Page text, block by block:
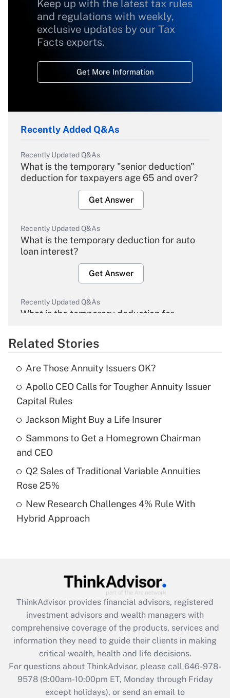
Keep up with the latest tax rules
and regulations with weekly,
exclusive updates by our Tax
Facts experts.
Get More Information
Recently Added Q&As
Recently Updated Q&As
What is the temporary "senior deduction"
deduction for taxpayers age 65 and over?
Get Answer
Recently Updated Q&As
What is the temporary deduction for auto
loan interest?
Get Answer
Recently Updated Q&As
What is the temporary deduction for
Get Answer
Recently Updated Q&As
What is the temporary deduction for tip
income?
Get Answer
Recently Updated Q&As
purposes of an HSA?
Recently Updated Q&As
Get Answer
Recently Updated Q&As
What is the CARES Act employee
retention tax credit that was available
during 2020 and 2021?
Get Answer
Recently Updated Q&As
Related Stories
Are Those Annuity Issuers OK?
Apollo CEO Calls for Tougher Annuity Issuer
Capital Rules
Jackson Might Buy a Life Insurer
Sammons to Get a Homegrown Chairman
and CEO
Q2 Sales of Traditional Variable Annuities
Rose 25%
New Research Challenges 4% Rule With
Hybrid Approach
ThinkAdvisor provides financial advisors, registered
investment advisors and wealth managers with
comprehensive coverage of the products, services and
information they need to guide their clients in making
critical wealth, health and life decisions.
For questions about ThinkAdvisor, please call 646-978-
9578(9:00am-10:00pm ET, Monday through Friday
except holidays), or send an email to